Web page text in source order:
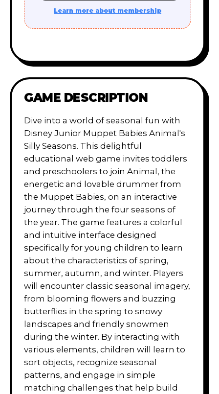
Learn more about membership
GAME DESCRIPTION
Dive into a world of seasonal fun with
Disney Junior Muppet Babies Animal's
Silly Seasons. This delightful
educational web game invites toddlers
and preschoolers to join Animal, the
energetic and lovable drummer from
the Muppet Babies, on an interactive
journey through the four seasons of
the year. The game features a colorful
and intuitive interface designed
specifically for young children to learn
about the characteristics of spring,
summer, autumn, and winter. Players
will encounter classic seasonal imagery,
from blooming flowers and buzzing
butterflies in the spring to snowy
landscapes and friendly snowmen
during the winter. By interacting with
various elements, children will learn to
sort objects, recognize seasonal
patterns, and engage in simple
matching challenges that help build